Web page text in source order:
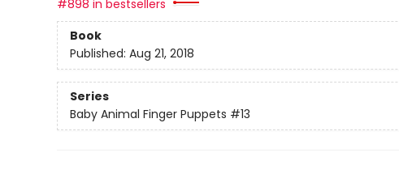
#898 in bestsellers
Book
Published: Aug 21, 2018
Series
Baby Animal Finger Puppets #13